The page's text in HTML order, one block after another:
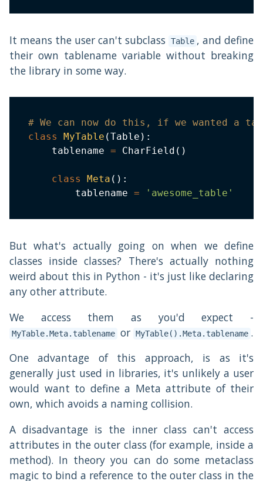
It means the user can't subclass Table , and define
their own tablename variable without breaking
the library in some way.
# We can now do this, if we wanted a
class
MyTable (Table ) :
    tablename
= CharField ( )
class Meta ( ) :
        tablename
= 'awesome_table'
But what's actually going on when we define
classes inside classes? There's actually nothing
weird about this in Python - it's just like declaring
any other attribute.
We access them as you'd expect -
MyTable.Meta.tablename or MyTable().Meta.tablename .
One advantage of this approach, is as it's
generally just used in libraries, it's unlikely a user
would want to define a Meta attribute of their
own, which avoids a naming collision.
A disadvantage is the inner class can't access
attributes in the outer class (for example, inside a
method). In theory you can do some metaclass
magic to bind a reference to the outer class in the